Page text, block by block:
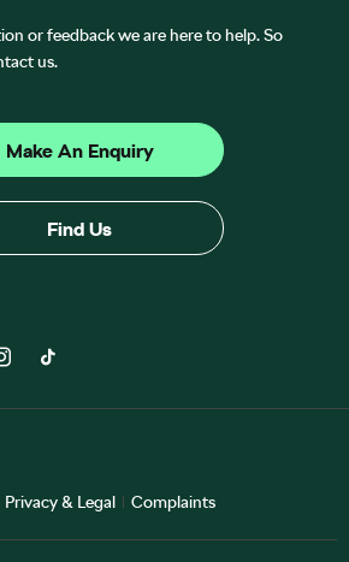
or feedback we are here to help. So
us.
Make An Enquiry
Find Us
Privacy & Legal Complaints